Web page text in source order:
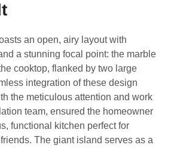
an open, airy layout with
a stunning focal point: the marble
cooktop, flanked by two large
integration of these design
the meticulous attention and work
team, ensured the homeowner
functional kitchen perfect for
The giant island serves as a